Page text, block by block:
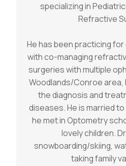
specializing in
Refractive
He has been practicing
with co-managing
surgeries with multiple
Woodlands/Conroe area,
the diagnosis and
diseases. He is married to
he met in Optometry
lovely children.
snowboarding/skiing,
taking family